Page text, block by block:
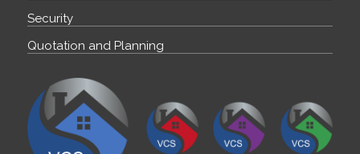
Security
Quotation and Planning